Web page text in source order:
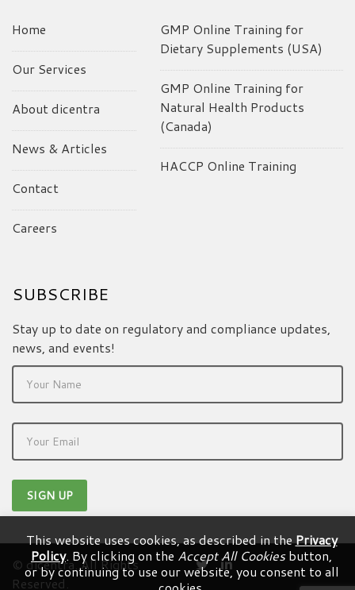
Home
Our Services
About dicentra
News & Articles
Contact
Careers
GMP Online Training for
Dietary Supplements (USA)
GMP Online Training for
Natural Health Products
(Canada)
HACCP Online Training
SUBSCRIBE
Stay up to date on regulatory and compliance updates,
news, and events!
© dicentra. All Rights
Reserved.
This website uses cookies, as described in thePrivacy
Policy. By clicking on the Accept All Cookiesbutton,
or by continuing to use our website, you consent to all